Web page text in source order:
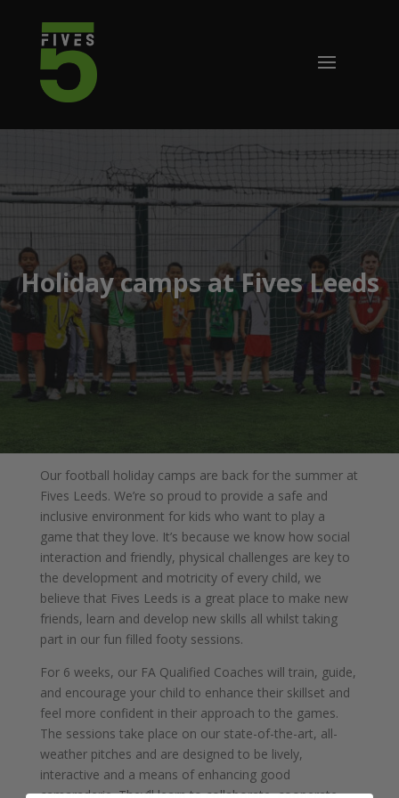
Holiday camps at Fives Leeds
Our football holiday camps are back for the summer at
Fives Leeds. We’re so proud to provide a safe and
inclusive environment for kids who want to play a
game that they love. It’s because we know how social
interaction and friendly, physical challenges are key to
the development and motricity of every child, we
believe that Fives Leeds is a great place to make new
friends, learn and develop new skills all whilst taking
part in our fun filled footy sessions.
For 6 weeks, our FA Qualified Coaches will train, guide,
and encourage your child to enhance their skillset and
feel more confident in their approach to the games.
The sessions take place on our state-of-the-art, all-
weather pitches and are designed to be lively,
interactive and a means of enhancing good